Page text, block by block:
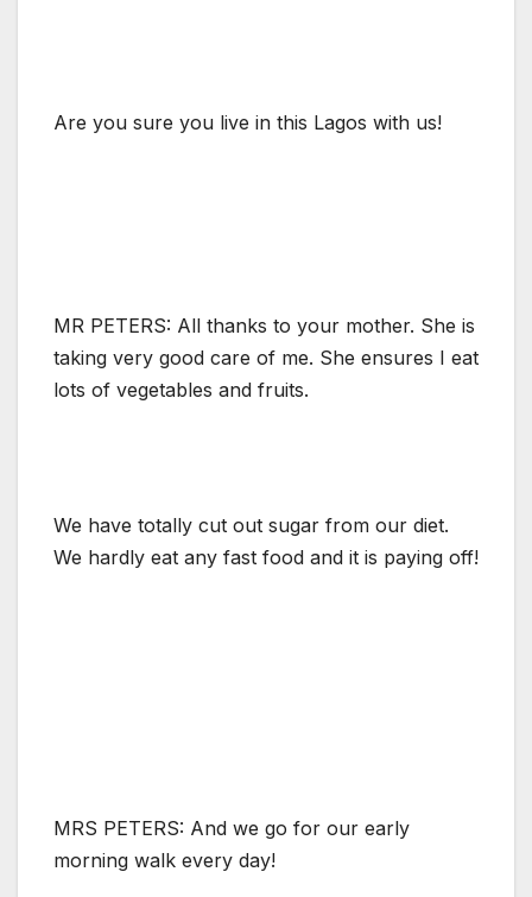
Are you sure you live in this Lagos with us!
MR PETERS: All thanks to your mother. She is
taking very good care of me. She ensures I eat
lots of vegetables and fruits.
We have totally cut out sugar from our diet.
We hardly eat any fast food and it is paying off!
MRS PETERS: And we go for our early
morning walk every day!